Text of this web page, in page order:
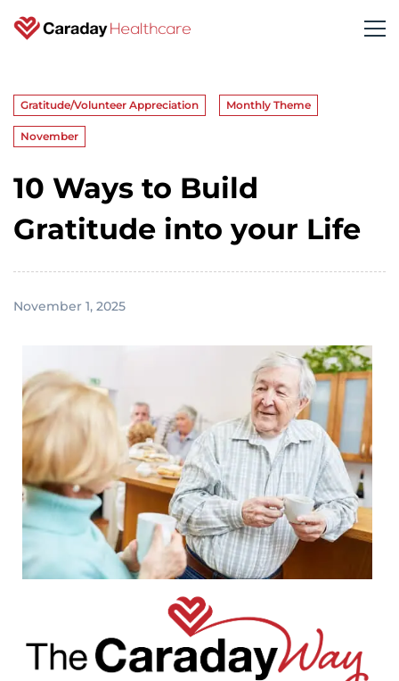
Gratitude/Volunteer Appreciation Monthly Theme
November
10 Ways to Build
Gratitude into your Life
November 1, 2025